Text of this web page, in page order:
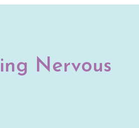
Nervous